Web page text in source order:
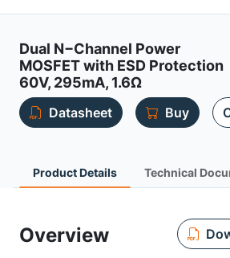
Dual N−Channel Power
MOSFET with ESD Protection
60V, 295mA, 1.6Ω
Datasheet Buy
Product Details Technical
Overview